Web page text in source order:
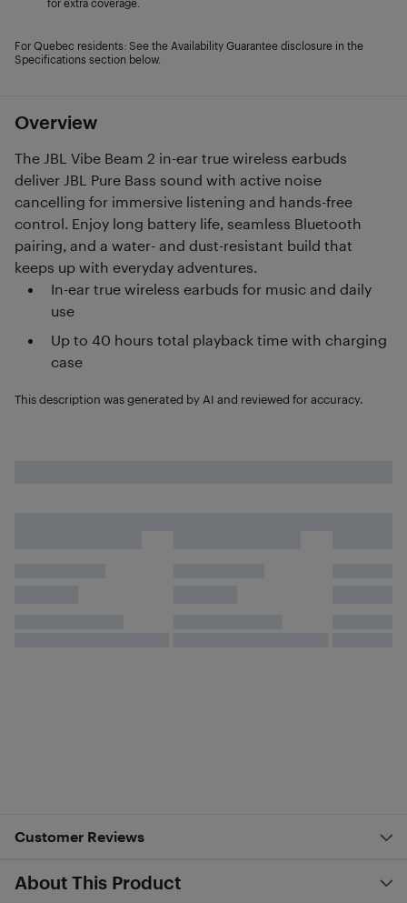
Overview
The JBL Vibe Beam 2 in-ear true wireless earbuds
deliver JBL Pure Bass sound with active noise
cancelling for immersive listening and hands-free
control. Enjoy long battery life, seamless Bluetooth
pairing, and a water- and dust-resistant build that
keeps up with everyday adventures.
In-ear true wireless earbuds for music and daily
use
Up to 40 hours total playback time with charging
case
This description was generated by AI and reviewed for accuracy.
for extra coverage.
For Quebec residents: See the Availability Guarantee disclosure in the
Specifications section below.
Customer Reviews
About This Product